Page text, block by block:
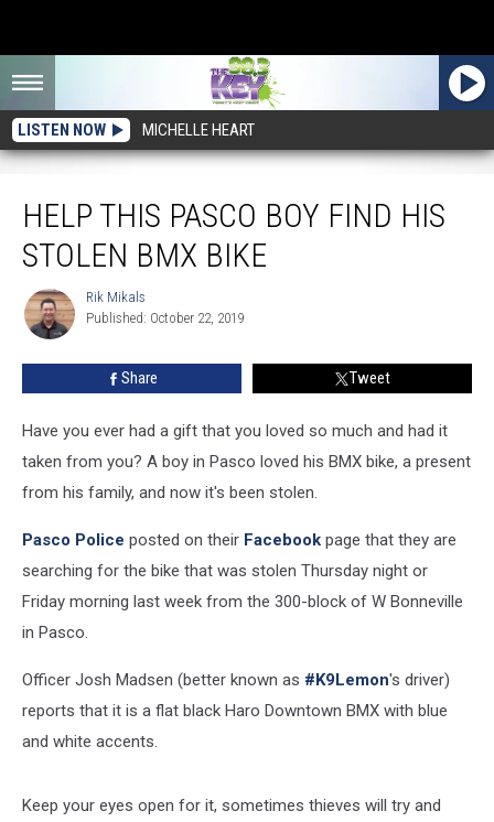
LISTEN NOW MICHELLE HEART
HELP THIS PASCO BOY FIND HIS
STOLEN BMX BIKE
Rik
Mikals
Rik Mikals
Published: October 22, 2019
Share Tweet
Have you ever had a gift that you loved so much and had it
taken from you? A boy in Pasco loved his BMX bike, a present
from his family, and now it's been stolen.
Pasco Police posted on their Facebook page that they are
searching for the bike that was stolen Thursday night or
Friday morning last week from the 300-block of W Bonneville
in Pasco.
Officer Josh Madsen (better known as #K9Lemon's driver)
reports that it is a flat black Haro Downtown BMX with blue
and white accents.
Keep your eyes open for it, sometimes thieves will try and